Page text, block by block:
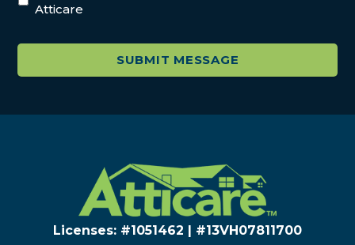
Atticare
Licenses: #1051462 | #13VH078117​00